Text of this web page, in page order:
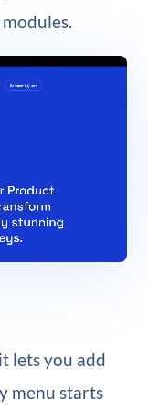
lets you add
menu starts